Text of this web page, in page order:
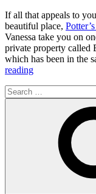
If all that appeals to
beautiful place,
Vanessa take you on
private property called
which has been in the
reading“Ode
Search
for: